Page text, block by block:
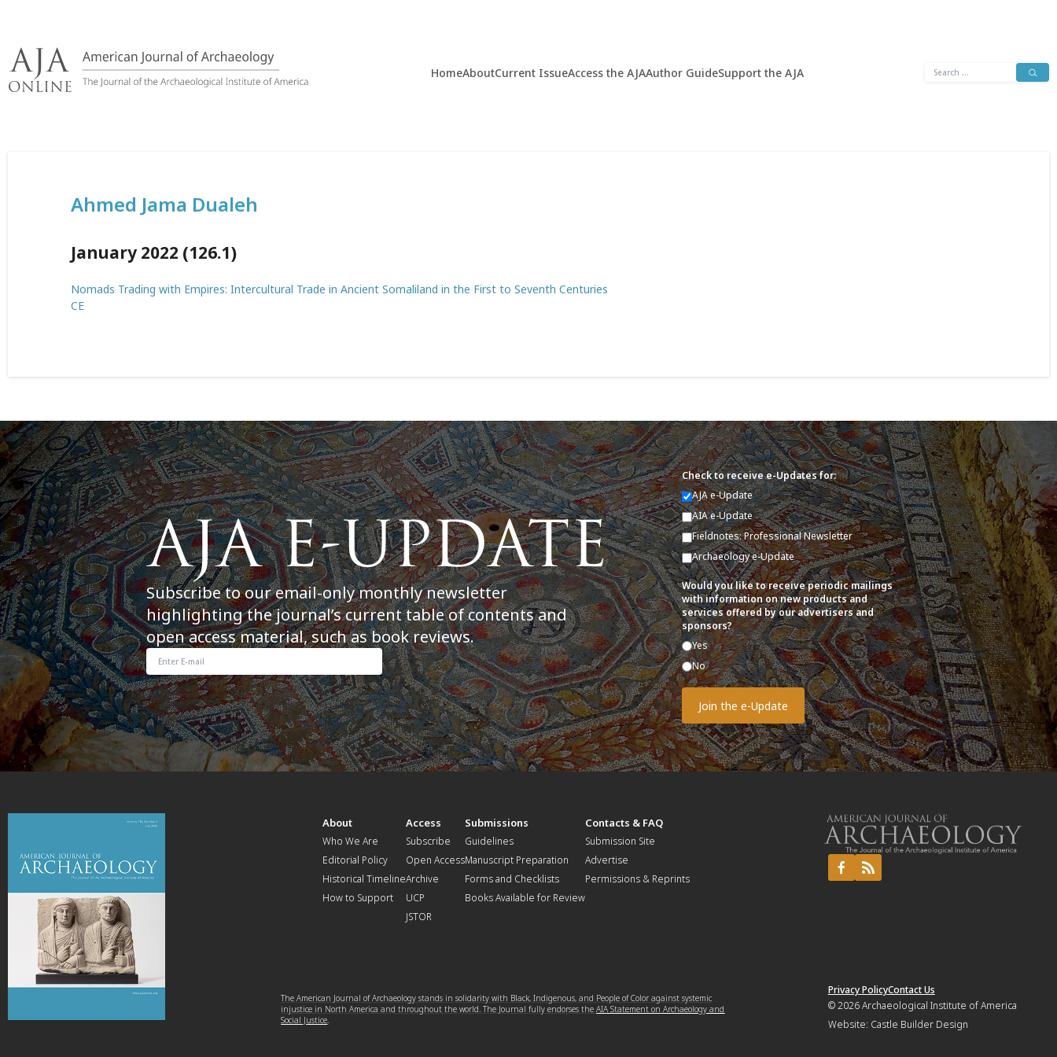
content
HomeAboutCurrent IssueAccess the AJAAuthor GuideSupport the AJA
Search
Ahmed Jama Dualeh
January 2022 (126.1)
Nomads Trading with Empires: Intercultural Trade in Ancient Somaliland in the First to Seventh Centuries
CE
Subscribe to our email-only monthly newsletter
highlighting the journal’s current table of contents and
open access material, such as book reviews.
Check to receive e-Updates for:
AJA e-Update
AIA e-Update
Fieldnotes: Professional Newsletter
Archaeology e-Update
Would you like to receive periodic mailings
with information on new products and
services offered by our advertisers and
sponsors?
Yes
No
About
Who We Are
Editorial Policy
Historical Timeline
How to Support
Access
Subscribe
Open Access
Archive
UCP
JSTOR
Submissions
Guidelines
Manuscript Preparation
Forms and Checklists
Books Available for Review
Contacts & FAQ
Submission Site
Advertise
Permissions & Reprints
The American Journal of Archaeology stands in solidarity with Black, Indigenous, and People of Color against systemic
injustice in North America and throughout the world. The Journal fully endorses theAIA Statement on Archaeology and
Social Justice.
Privacy PolicyContact Us
© 2026Archaeological Institute of America
Website: Castle Builder Design